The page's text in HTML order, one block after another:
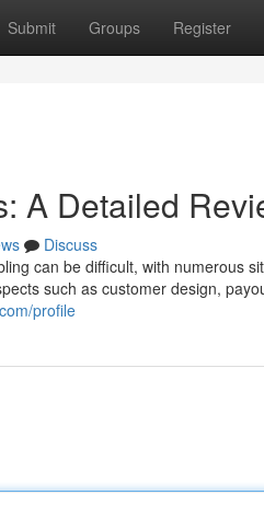
Submit Groups Register
A Detailed
Discuss
can be difficult, with numerous
such as customer design,
profile